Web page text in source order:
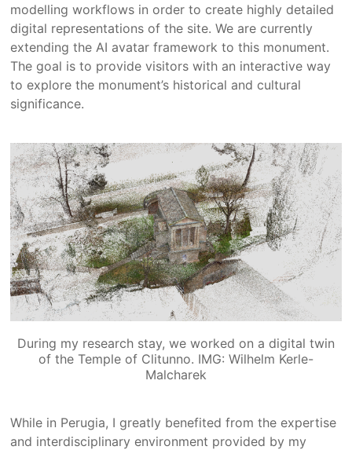
modelling workflows in order to create highly detailed
digital representations of the site. We are currently
extending the AI avatar framework to this monument.
The goal is to provide visitors with an interactive way
to explore the monument’s historical and cultural
significance.
During my research stay, we worked on a digital twin
of the Temple of Clitunno. IMG: Wilhelm Kerle-
Malcharek
While in Perugia, I greatly benefited from the expertise
and interdisciplinary environment provided by my